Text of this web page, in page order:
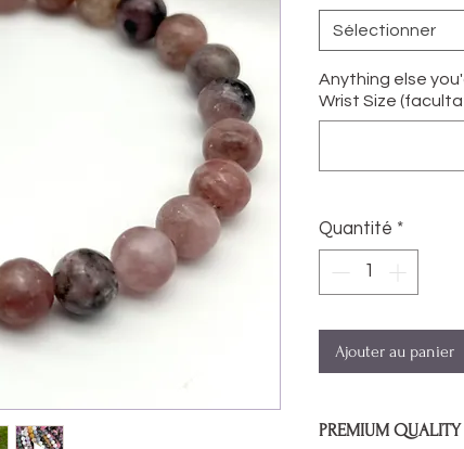
Sélectionner
Anything else
Wrist Size
Quantité *
Ajouter au panier
PREMIUM QUALITY